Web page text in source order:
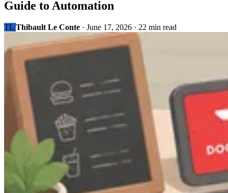
Guide to Automation
TL Thibault Le Conte · June 17, 2026 · 22 min read